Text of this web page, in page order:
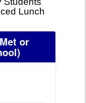
Lunch
or